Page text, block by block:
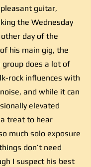
guitar,
the Wednesday
day of the
his main gig, the
group does a lot of
rock influences with
and while it can
elevated
a treat to hear
much solo exposure
don’t need
I suspect his best